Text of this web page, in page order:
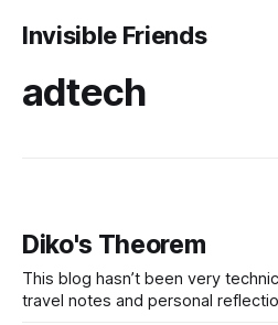
Invisible Friends
adtech
Diko's Theorem
This blog hasn’t been very
travel notes and personal